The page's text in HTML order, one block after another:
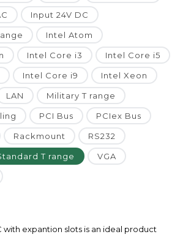
Input 24V DC
Intel Atom
Intel Core i3 Intel Core i5
Intel Core i9 Intel Xeon
LAN Military T range
PCI Bus PCIex Bus
Rackmount RS232
T range VGA
with expantion slots is an ideal product